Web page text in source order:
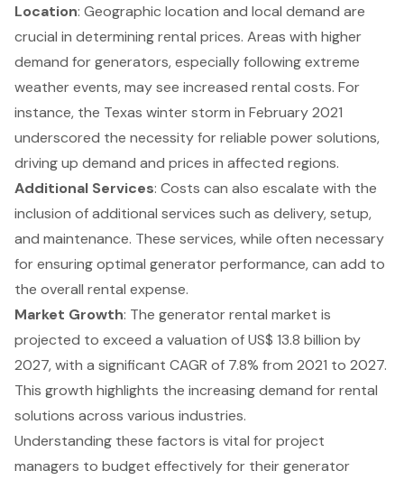
Location: Geographic location and local demand are
crucial in determining rental prices. Areas with higher
demand for generators, especially following extreme
weather events, may see increased rental costs. For
instance, the Texas winter storm in February 2021
underscored the necessity for reliable power solutions,
driving up demand and prices in affected regions.
Additional Services: Costs can also escalate with the
inclusion of additional services such as delivery, setup,
and maintenance. These services, while often necessary
for ensuring optimal generator performance, can add to
the overall rental expense.
Market Growth: The generator rental market is
projected to exceed a valuation of US$ 13.8 billion by
2027, with a significant CAGR of 7.8% from 2021 to 2027.
This growth highlights the increasing demand for rental
solutions across various industries.
Understanding these factors is vital for project
managers to budget effectively for their generator